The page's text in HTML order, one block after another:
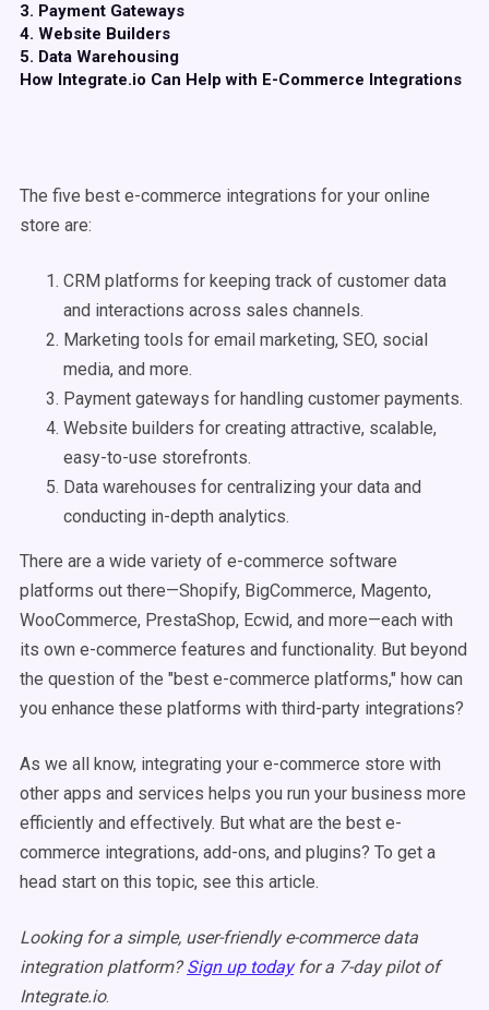
3. Payment Gateways
4. Website Builders
5. Data Warehousing
How Integrate.io Can Help with E-Commerce Integrations
The five best e-commerce integrations for your online
store are:
CRM platforms for keeping track of customer data
and interactions across sales channels.
Marketing tools for email marketing, SEO, social
media, and more.
Payment gateways for handling customer payments.
Website builders for creating attractive, scalable,
easy-to-use storefronts.
Data warehouses for centralizing your data and
conducting in-depth analytics.
There are a wide variety of e-commerce software
platforms out there—Shopify, BigCommerce, Magento,
WooCommerce, PrestaShop, Ecwid, and more—each with
its own e-commerce features and functionality. But beyond
the question of the "best e-commerce platforms," how can
you enhance these platforms with third-party integrations?
As we all know, integrating your e-commerce store with
other apps and services helps you run your business more
efficiently and effectively. But what are the best e-
commerce integrations, add-ons, and plugins? To get a
head start on this topic, see this article.
Looking for a simple, user-friendly e-commerce data
integration platform? Sign up today for a 7-day pilot of
Integrate.io.